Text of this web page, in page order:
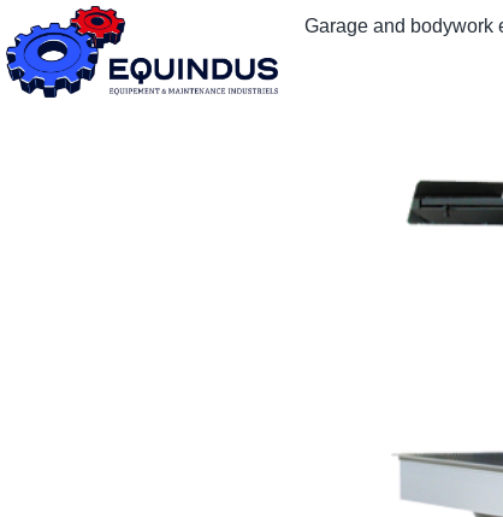
Garage and bodywork